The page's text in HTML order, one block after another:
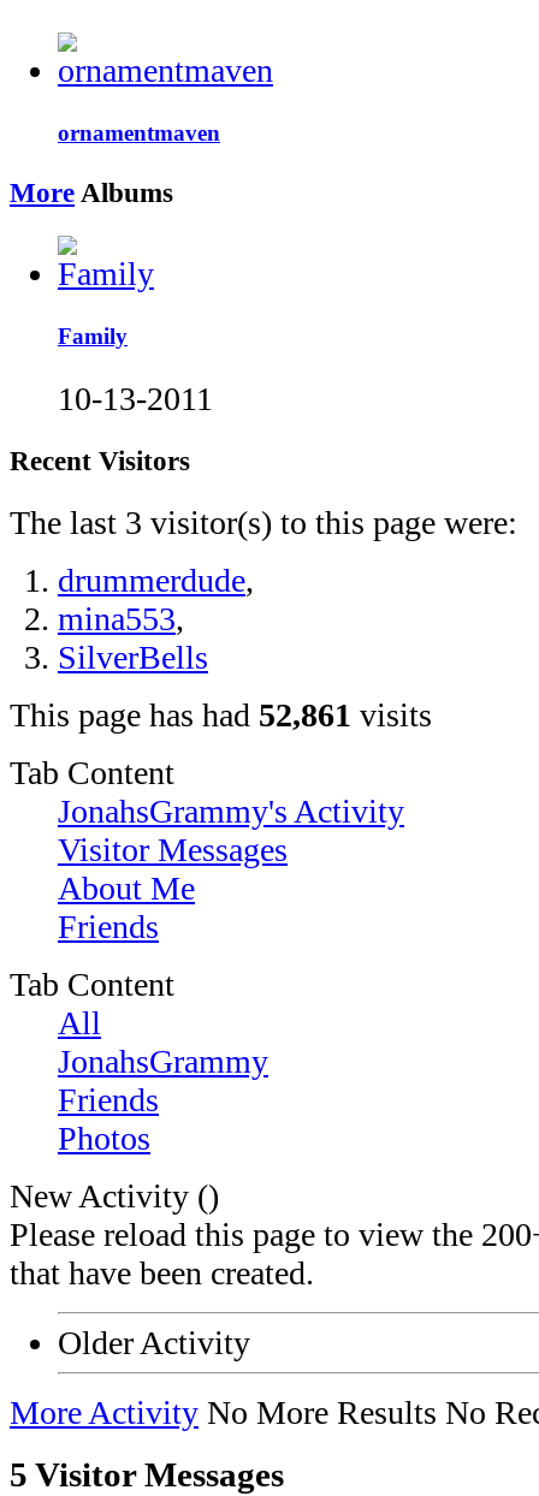
ornamentmaven
More Albums
Family
10-13-2011
Recent Visitors
The last 3 visitor(s) to this page were:
drummerdude,
mina553,
SilverBells
This page has had 52,861 visits
Tab Content
JonahsGrammy's Activity
Visitor Messages
About Me
Friends
Tab Content
All
JonahsGrammy
Friends
Photos
New Activity ()
Please reload this page to view the
that have been created.
Older Activity
More Activity No More Results No
5 Visitor Messages